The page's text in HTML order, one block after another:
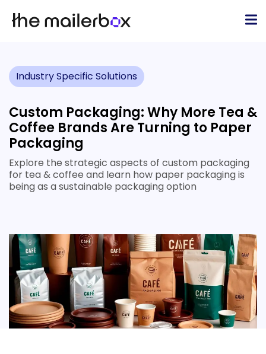
Industry Specific Solutions
Custom Packaging: Why More Tea &
Coffee Brands Are Turning to Paper
Packaging
Explore the strategic aspects of custom packaging
for tea & coffee and learn how paper packaging is
being as a sustainable packaging option